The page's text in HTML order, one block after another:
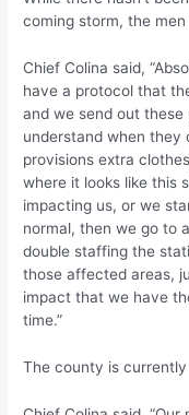
coming storm, the
Chief Colina said,
have a protocol that
and we send out
understand when they
provisions extra
where it looks like this
impacting us, or we
normal, then we go to
double staffing the
those affected areas,
impact that we have
time.”
The county is